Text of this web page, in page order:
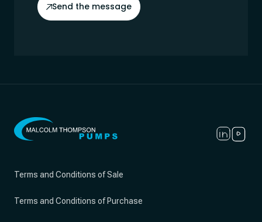
Send the message
Terms and Conditions of Sale
Terms and Conditions of Purchase